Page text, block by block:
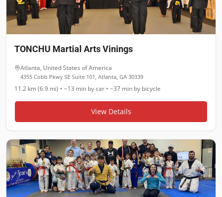
TONCHU Martial Arts Vinings
Atlanta, United States of America
4355 Cobb Pkwy SE Suite 101, Atlanta, GA 30339
11.2 km (6.9 mi) • ~13 min by car • ~37 min by bicycle
View Details